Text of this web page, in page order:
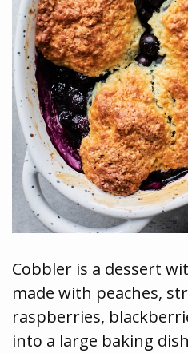
Cobbler is a dessert
made with peaches,
raspberries,
into a large baking